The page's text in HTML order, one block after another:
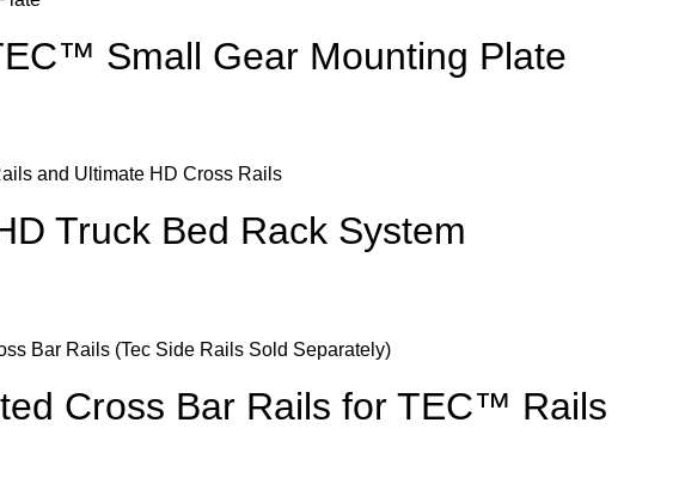
Small Gear Mounting Plate
Truck Bed Rack System
Cross Bar Rails for TEC™ Rails